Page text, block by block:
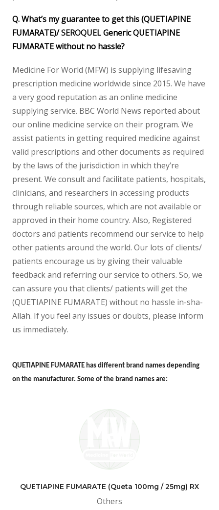
Q. What’s my guarantee to get this (QUETIAPINE
FUMARATE)/SEROQUELGeneric QUETIAPINE
FUMARATE without no hassle?
Medicine For World (MFW) is supplying lifesaving
prescription medicine worldwide since 2015. We have
a very good reputation as an online medicine
supplying service. BBC World News reported about
our online medicine service on their program. We
assist patients in getting required medicine against
valid prescriptions and other documents as required
by the laws of the jurisdiction in which they’re
present. We consult and facilitate patients, hospitals,
clinicians, and researchers in accessing products
through reliable sources, which are not available or
approved in their home country. Also, Registered
doctors and patients recommend our service to help
other patients around the world. Our lots of clients/
patients encourage us by giving their valuable
feedback and referring our service to others. So, we
can assure you that clients/ patients will get the
(QUETIAPINE FUMARATE) without no hassle in-sha-
Allah. If you feel any issues or doubts, please inform
us immediately.
QUETIAPINE FUMARATE has different brand names depending
on the manufacturer. Some of the brand names are:
QUETIAPINE FUMARATE (Queta 100mg / 25mg) RX
Others